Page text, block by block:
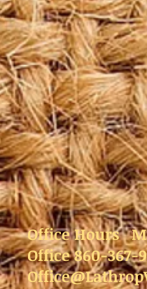
Office Hours
Office 860-367-